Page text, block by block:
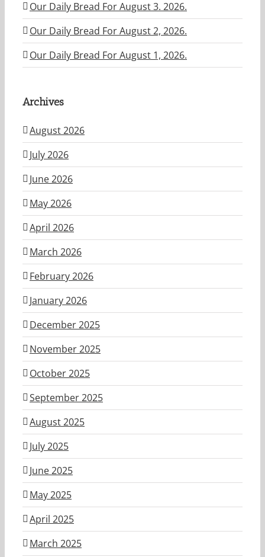
Our Daily Bread For August 3. 2026.
Our Daily Bread For August 2, 2026.
Our Daily Bread For August 1, 2026.
Archives
August 2026
July 2026
June 2026
May 2026
April 2026
March 2026
February 2026
January 2026
December 2025
November 2025
October 2025
September 2025
August 2025
July 2025
June 2025
May 2025
April 2025
March 2025